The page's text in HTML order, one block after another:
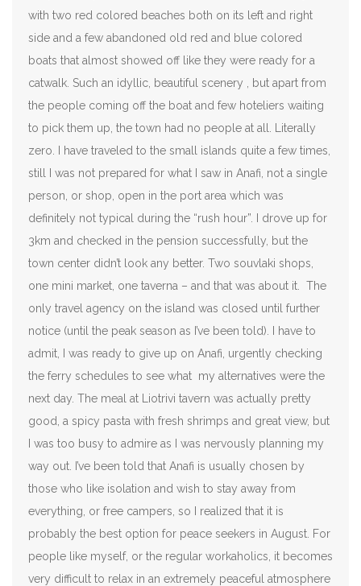
with two red colored beaches both on its left and right
side and a few abandoned old red and blue colored
boats that almost showed off like they were ready for a
catwalk. Such an idyllic, beautiful scenery , but apart from
the people coming off the boat and few hoteliers waiting
to pick them up, the town had no people at all. Literally
zero. I have traveled to the small islands quite a few times,
still I was not prepared for what I saw in Anafi, not a single
person, or shop, open in the port area which was
definitely not typical during the “rush hour”. I drove up for
3km and checked in the pension successfully, but the
town center didn’t look any better. Two souvlaki shops,
one mini market, one taverna – and that was about it. The
only travel agency on the island was closed until further
notice (until the peak season as I’ve been told). I have to
admit, I was ready to give up on Anafi, urgently checking
the ferry schedules to see what my alternatives were the
next day. The meal at Liotrivi tavern was actually pretty
good, a spicy pasta with fresh shrimps and great view, but
I was too busy to admire as I was nervously planning my
way out. I’ve been told that Anafi is usually chosen by
those who like isolation and wish to stay away from
everything, or free campers, so I realized that it is
probably the best option for peace seekers in August. For
people like myself, or the regular workaholics, it becomes
very difficult to relax in an extremely peaceful atmosphere